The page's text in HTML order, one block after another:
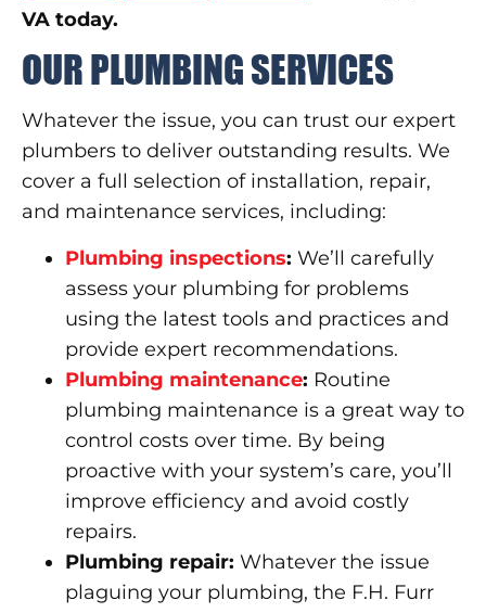
VA today.
OUR PLUMBING SERVICES
Whatever the issue, you can trust our expert
plumbers to deliver outstanding results. We
cover a full selection of installation, repair,
and maintenance services, including:
Plumbing inspections: We’ll carefully
assess your plumbing for problems
using the latest tools and practices and
provide expert recommendations.
Plumbing maintenance: Routine
plumbing maintenance is a great way to
control costs over time. By being
proactive with your system’s care, you’ll
improve efficiency and avoid costly
repairs.
Plumbing repair: Whatever the issue
plaguing your plumbing, the F.H. Furr